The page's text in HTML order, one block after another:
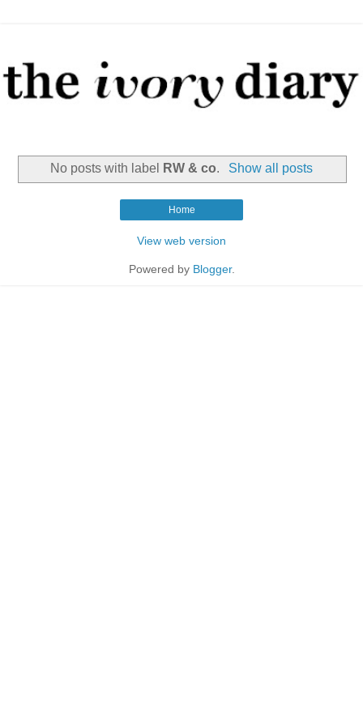
No posts with label RW & co. Show all posts
Home
View web version
Powered by Blogger.